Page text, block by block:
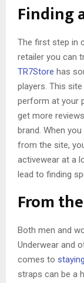
Finding
The first step in
retailer you can
TR7Store has
players. This
perform at your
get more
brand. When
from the site,
activewear at a
lead to finding
From
Both men and
Underwear and
comes to
straps can be a